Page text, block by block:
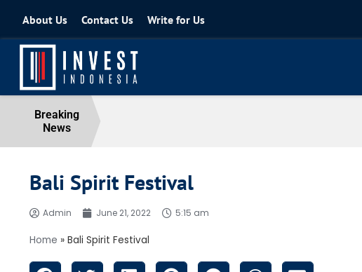
About Us Contact Us Write for Us
Breaking
News
Coordinating Minister for the Economy
Bali Spirit Festival
Admin June 21, 2022 5:15 am
Home » Bali Spirit Festival